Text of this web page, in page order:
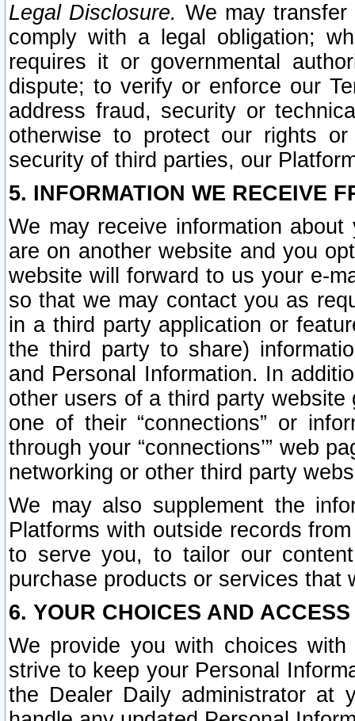
Legal Disclosure. We may
comply with a legal obligation;
requires it or governmental
dispute; to verify or enforce our
address fraud, security or
otherwise to protect our rights
security of third parties, our
5. INFORMATION WE RECEIVE
We may receive information
are on another website and you
website will forward to us your e-
so that we may contact you as
in a third party application or
the third party to share)
and Personal Information. In
other users of a third party
one of their “connections” or
through your “connections’” web
networking or other third party
We may also supplement the
Platforms with outside records
to serve you, to tailor our
purchase products or services that
6. YOUR CHOICES AND
We provide you with choices
strive to keep your Personal
the Dealer Daily administrator at